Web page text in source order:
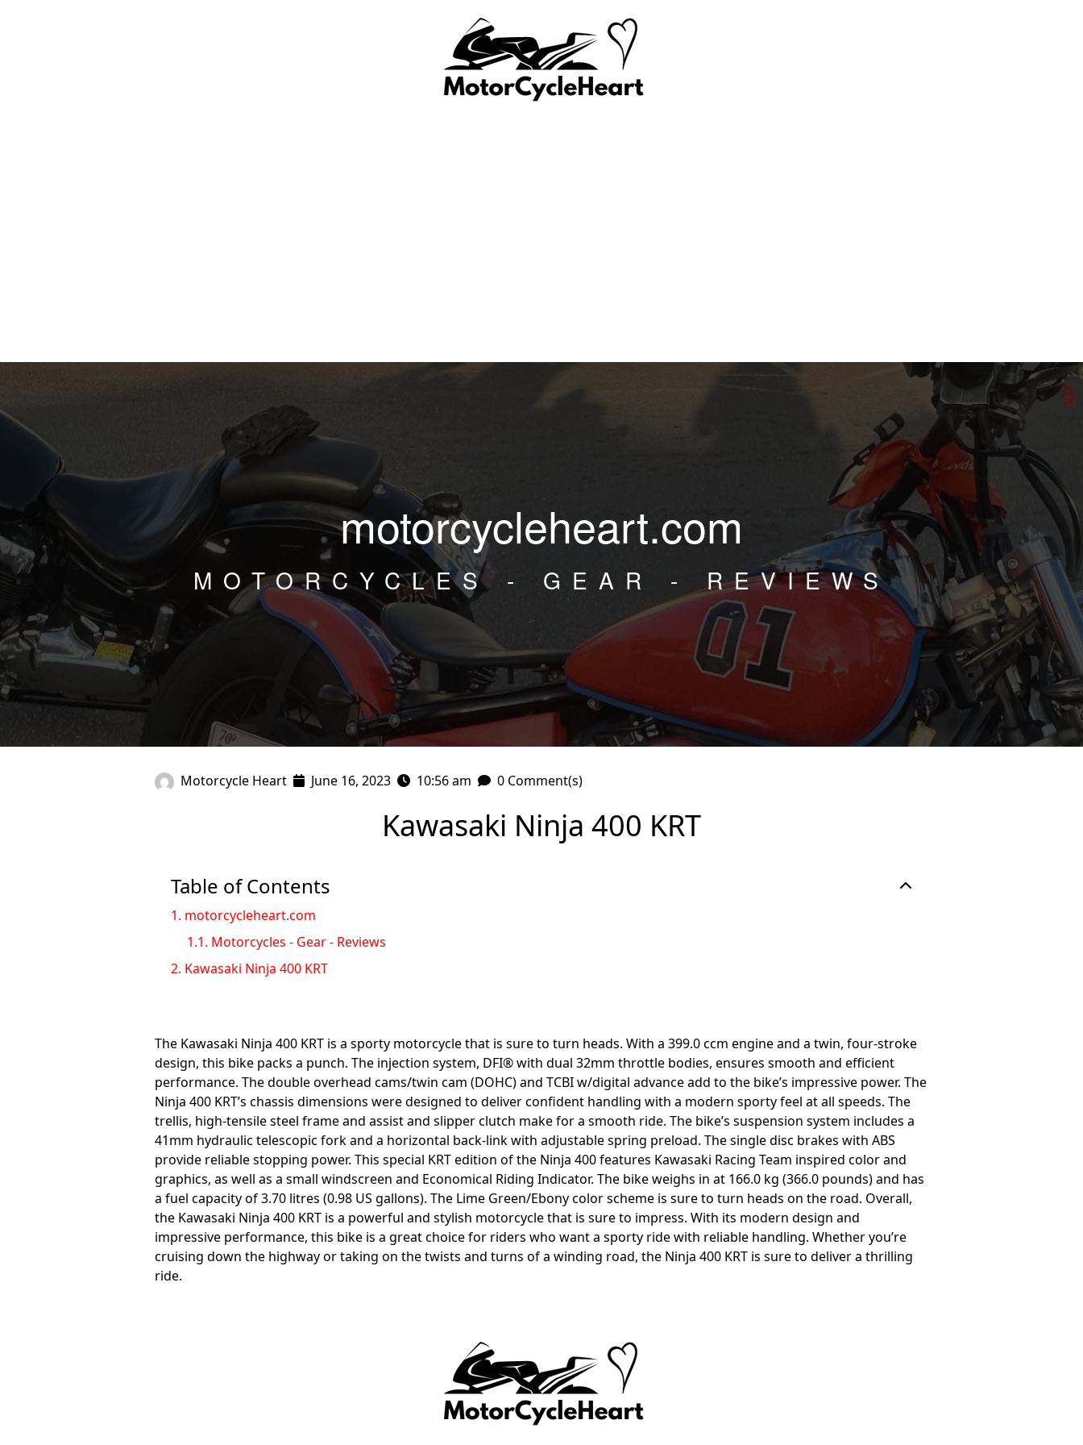
motorcycleheart.com
MOTORCYCLES - GEAR - REVIEWS
Motorcycle Heart June 16, 2023 10:56 am 0 Comment(s)
Kawasaki Ninja 400 KRT
Table of Contents
1. motorcycleheart.com
1.1. Motorcycles - Gear - Reviews
2. Kawasaki Ninja 400 KRT
The Kawasaki Ninja 400 KRT is a sporty motorcycle that is sure to turn heads. With a 399.0 ccm engine and a twin, four-stroke
design, this bike packs a punch. The injection system, DFI® with dual 32mm throttle bodies, ensures smooth and efficient
performance. The double overhead cams/twin cam (DOHC) and TCBI w/digital advance add to the bike’s impressive power. The
Ninja 400 KRT’s chassis dimensions were designed to deliver confident handling with a modern sporty feel at all speeds. The
trellis, high-tensile steel frame and assist and slipper clutch make for a smooth ride. The bike’s suspension system includes a
41mm hydraulic telescopic fork and a horizontal back-link with adjustable spring preload. The single disc brakes with ABS
provide reliable stopping power. This special KRT edition of the Ninja 400 features Kawasaki Racing Team inspired color and
graphics, as well as a small windscreen and Economical Riding Indicator. The bike weighs in at 166.0 kg (366.0 pounds) and has
a fuel capacity of 3.70 litres (0.98 US gallons). The Lime Green/Ebony color scheme is sure to turn heads on the road. Overall,
the Kawasaki Ninja 400 KRT is a powerful and stylish motorcycle that is sure to impress. With its modern design and
impressive performance, this bike is a great choice for riders who want a sporty ride with reliable handling. Whether you’re
cruising down the highway or taking on the twists and turns of a winding road, the Ninja 400 KRT is sure to deliver a thrilling
ride.